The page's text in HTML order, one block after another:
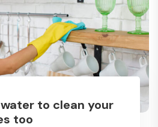
to clean your
too